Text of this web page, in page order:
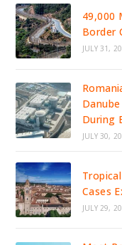
49,000
Border
JULY 31,
During
JULY 30,
Cases
JULY 29,